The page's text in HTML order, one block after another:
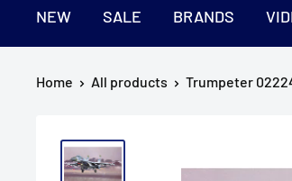
NEW SALE BRANDS
Home All products Trumpeter